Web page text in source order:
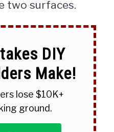
two surfaces.
DIY
Make!
lose $10K+
ground.